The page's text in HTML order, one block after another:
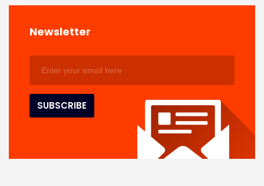
Newsletter